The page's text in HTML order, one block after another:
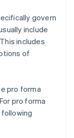
govern
include
includes
of
pro forma
pro forma